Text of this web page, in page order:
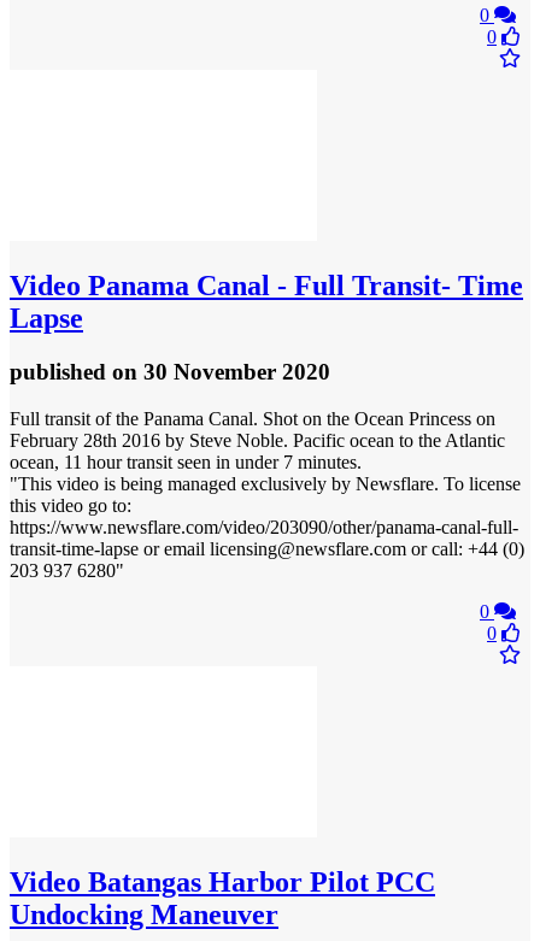
0
0
Video Panama Canal - Full Transit- Time
Lapse
published on 30 November 2020
Full transit of the Panama Canal. Shot on the Ocean Princess on
February 28th 2016 by Steve Noble. Pacific ocean to the Atlantic
ocean, 11 hour transit seen in under 7 minutes.
"This video is being managed exclusively by Newsflare. To license
this video go to:
https://www.newsflare.com/video/203090/other/panama-canal-full-
transit-time-lapse or email licensing@newsflare.com or call: +44 (0)
203 937 6280"
0
0
Video Batangas Harbor Pilot PCC
Undocking Maneuver